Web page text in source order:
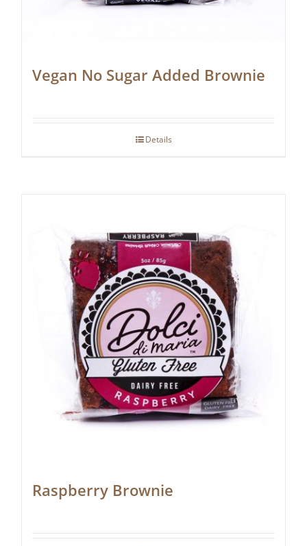
Vegan No Sugar Added Brownie
Details
Raspberry Brownie